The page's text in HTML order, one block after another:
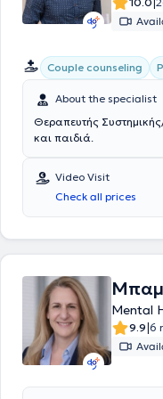
Couple counseling
About the specialist
Θεραπευτής
και παιδιά.
Video Visit
Check all prices
Mental
9.9|6